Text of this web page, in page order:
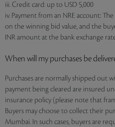
iii. Credit card: up to USD 5,000
iv. Payment from an NRE account:
on the winning bid value, and the
INR amount at the bank exchange
When will my purchases be
Purchases are normally shipped out
payment being cleared are insured
insurance policy (please note that
Buyers may choose to collect their
Mumbai. In such cases, buyers are